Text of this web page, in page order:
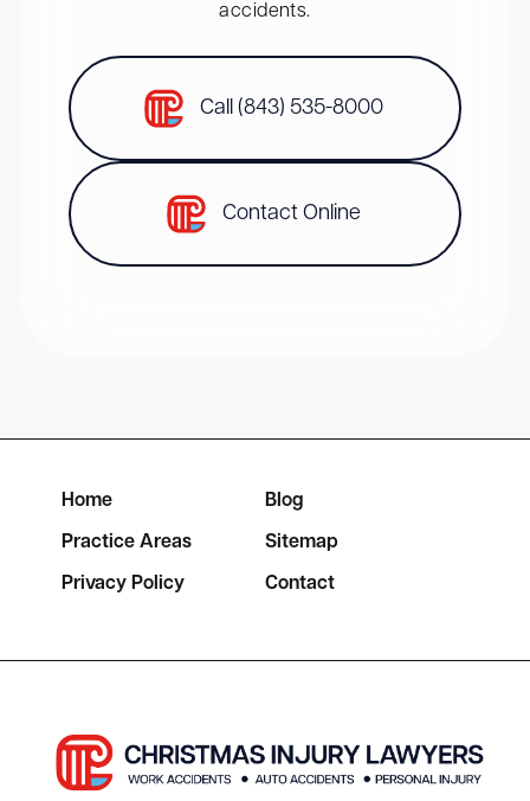
accidents.
Call (843) 535-8000
Contact Online
Home Blog
Practice Areas Sitemap
Privacy Policy Contact